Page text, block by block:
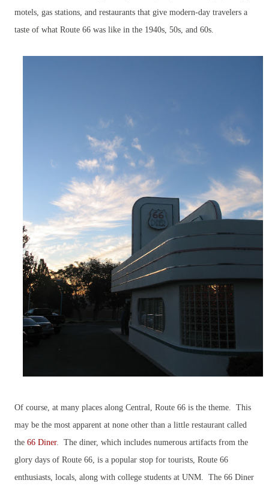
motels, gas stations, and restaurants that give modern-day travelers a
taste of what Route 66 was like in the 1940s, 50s, and 60s.
Of course, at many places along Central, Route 66 is the theme. This
may be the most apparent at none other than a little restaurant called
the 66 Diner. The diner, which includes numerous artifacts from the
glory days of Route 66, is a popular stop for tourists, Route 66
enthusiasts, locals, along with college students at UNM. The 66 Diner